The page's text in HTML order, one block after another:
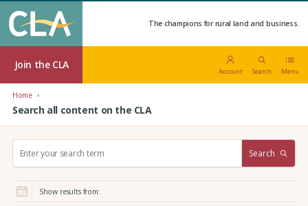
The champions for rural land and business.
Join the CLA
Account Search Menu
Home
Search all content on the CLA
r
Search
Show results from: